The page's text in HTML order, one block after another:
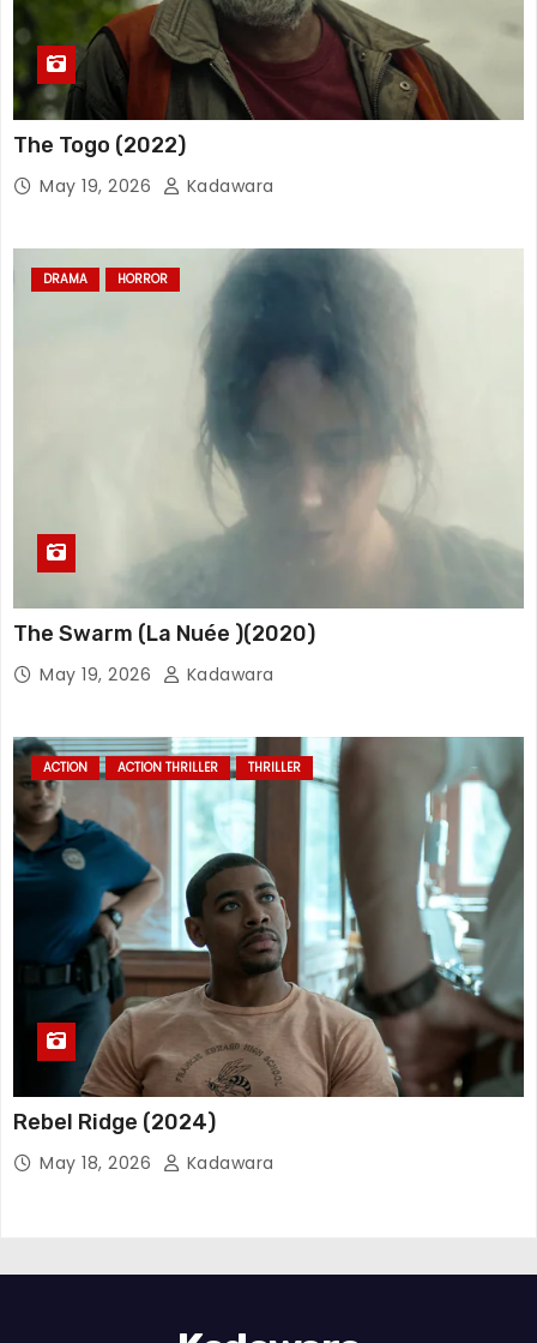
The Togo (2022)
May 19, 2026 Kadawara
DRAMA HORROR
The Swarm (La Nuée )(2020)
May 19, 2026 Kadawara
ACTION ACTION THRILLER THRILLER
Rebel Ridge (2024)
May 18, 2026 Kadawara